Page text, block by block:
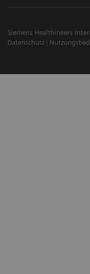
Siemens Healthineers
Datenschutz